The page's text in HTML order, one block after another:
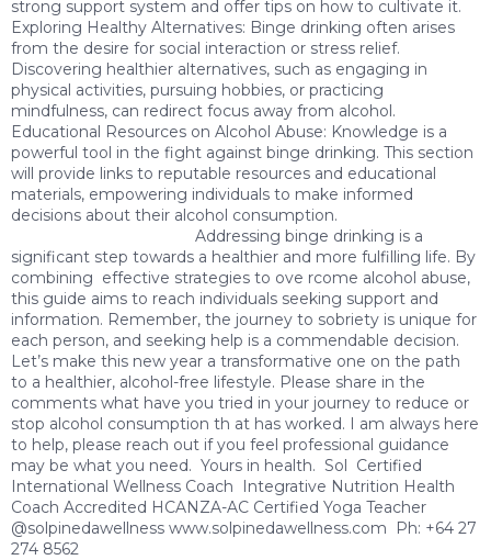
strong support system and offer tips on how to cultivate it.
Exploring Healthy Alternatives: Binge drinking often arises
from the desire for social interaction or stress relief.
Discovering healthier alternatives, such as engaging in
physical activities, pursuing hobbies, or practicing
mindfulness, can redirect focus away from alcohol.
Educational Resources on Alcohol Abuse: Knowledge is a
powerful tool in the fight against binge drinking. This section
will provide links to reputable resources and educational
materials, empowering individuals to make informed
decisions about their alcohol consumption.
Addressing binge drinking is a
significant step towards a healthier and more fulfilling life. By
combining effective strategies to ove rcome alcohol abuse,
this guide aims to reach individuals seeking support and
information. Remember, the journey to sobriety is unique for
each person, and seeking help is a commendable decision.
Let’s make this new year a transformative one on the path
to a healthier, alcohol-free lifestyle. Please share in the
comments what have you tried in your journey to reduce or
stop alcohol consumption th at has worked. I am always here
to help, please reach out if you feel professional guidance
may be what you need. Yours in health. Sol Certified
International Wellness Coach Integrative Nutrition Health
Coach Accredited HCANZA-AC Certified Yoga Teacher
@solpinedawellness www.solpinedawellness.com Ph: +64 27
274 8562